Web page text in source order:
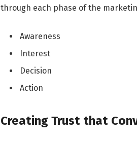
through each phase of the
Awareness
Interest
Decision
Action
Creating Trust that